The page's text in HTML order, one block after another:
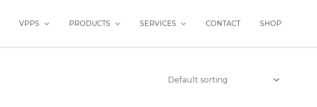
VPPS PRODUCTS SERVICES CONTACT SHOP